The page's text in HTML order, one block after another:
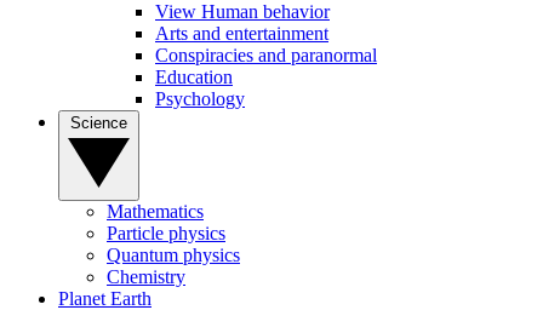
View Human behavior
Arts and entertainment
Conspiracies and paranormal
Education
Psychology
Mathematics
Particle physics
Quantum physics
Chemistry
Planet Earth